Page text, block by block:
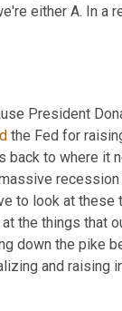
either A. In a
President
the Fed for
to where it
to look at these
the things that
down the pike
and raising